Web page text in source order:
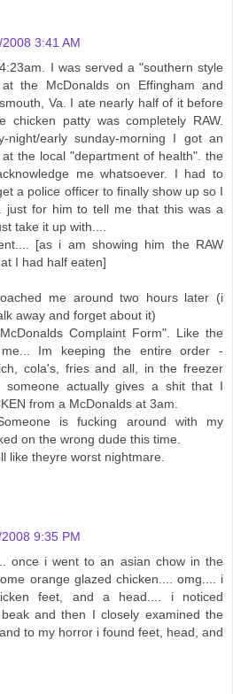
3:41 AM
I was served a "southern style
the McDonalds on Effingham and
Va. I ate nearly half of it before
chicken patty was completely RAW.
night/early sunday-morning I got an
the local "department of health". the
me whatsoever. I had to
a police officer to finally show up so I
just for him to tell me that this was a
take it up with....
[as i am showing him the RAW
I had half eaten]
me around two hours later (i
away and forget about it)
Complaint Form". Like the
Im keeping the entire order -
cola's, fries and all, in the freezer
someone actually gives a shit that I
from a McDonalds at 3am.
is fucking around with my
on the wrong dude this time.
like theyre worst nightmare.
9:35 PM
once i went to an asian chow in the
orange glazed chicken.... omg.... i
feet, and a head.... i noticed
and then I closely examined the
to my horror i found feet, head, and